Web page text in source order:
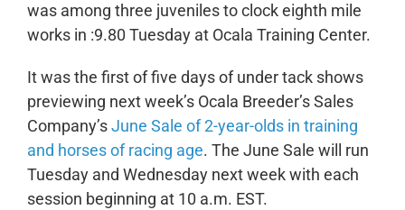
was among three juveniles to clock eighth mile
works in :9.80 Tuesday at Ocala Training Center.
It was the first of five days of under tack shows
previewing next week’s Ocala Breeder’s Sales
Company’sJune Sale of 2-year-olds in training
and horses of racing age. The June Sale will run
Tuesday and Wednesday next week with each
session beginning at 10 a.m. EST.